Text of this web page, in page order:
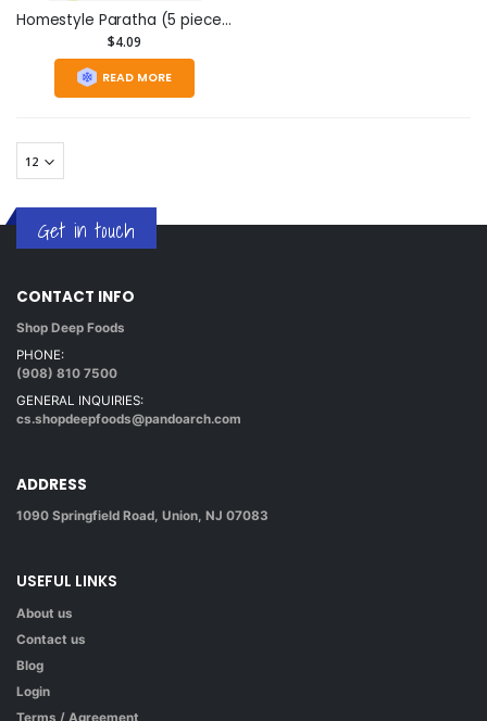
Homestyle Paratha (5 pieces) (11.75oz)
$4.09
READ MORE
Get in touch
CONTACT INFO
Shop Deep Foods
PHONE:
(908) 810 7500
GENERAL INQUIRIES:
cs.shopdeepfoods@pandoarch.com
ADDRESS
1090 Springfield Road, Union, NJ 07083
USEFUL LINKS
About us
Contact us
Blog
Login
Terms / Agreement